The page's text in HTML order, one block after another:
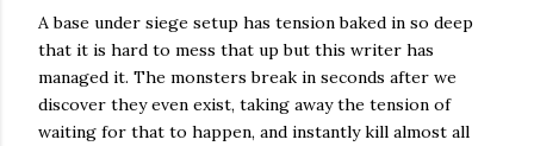
A base under siege setup has tension baked in so deep
that it is hard to mess that up but this writer has
managed it. The monsters break in seconds after we
discover they even exist, taking away the tension of
waiting for that to happen, and instantly kill almost all